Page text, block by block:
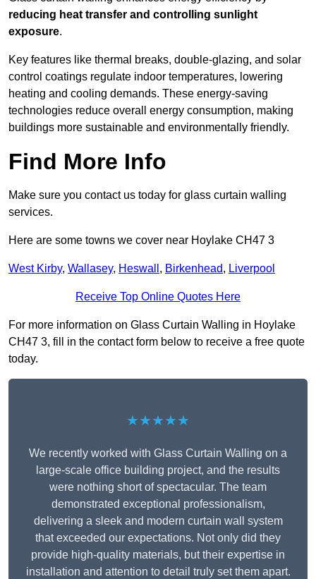
reducing heat transfer and controlling sunlight
exposure.
Key features like thermal breaks, double-glazing, and solar
control coatings regulate indoor temperatures, lowering
heating and cooling demands. These energy-saving
technologies reduce overall energy consumption, making
buildings more sustainable and environmentally friendly.
Find More Info
Make sure you contact us today for glass curtain walling
services.
Here are some towns we cover near Hoylake CH47 3
West Kirby, Wallasey, Heswall , Birkenhead, Liverpool
Receive Top Online Quotes Here
For more information on Glass Curtain Walling in Hoylake
CH47 3, fill in the contact form below to receive a free quote
today.
★★★★★
We recently worked with Glass Curtain Walling on a
large-scale office building project, and the results
were nothing short of spectacular. The team
demonstrated exceptional professionalism,
delivering a sleek and modern curtain wall system
that exceeded our expectations. Not only did they
provide high-quality materials, but their expertise in
installation and attention to detail truly set them apart.